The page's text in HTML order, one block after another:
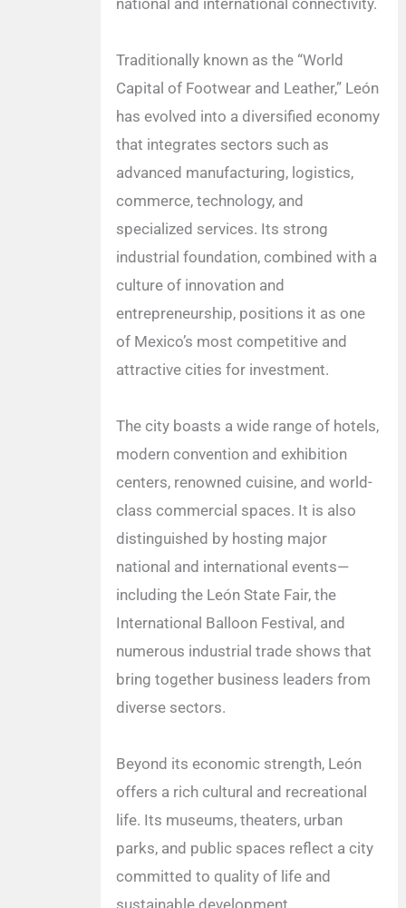
national and international connectivity.
Traditionally known as the “World
Capital of Footwear and Leather,” León
has evolved into a diversified economy
that integrates sectors such as
advanced manufacturing, logistics,
commerce, technology, and
specialized services. Its strong
industrial foundation, combined with a
culture of innovation and
entrepreneurship, positions it as one
of Mexico’s most competitive and
attractive cities for investment.
The city boasts a wide range of hotels,
modern convention and exhibition
centers, renowned cuisine, and world-
class commercial spaces. It is also
distinguished by hosting major
national and international events—
including the León State Fair, the
International Balloon Festival, and
numerous industrial trade shows that
bring together business leaders from
diverse sectors.
Beyond its economic strength, León
offers a rich cultural and recreational
life. Its museums, theaters, urban
parks, and public spaces reflect a city
committed to quality of life and